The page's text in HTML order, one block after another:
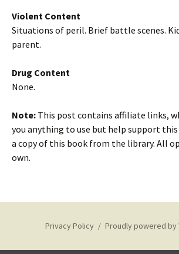
Violent Content
Situations of peril. Brief battle scenes.
parent.
Drug Content
None.
Note: This post contains affiliate links,
you anything to use but help support
a copy of this book from the library. All
own.
Privacy Policy Proudly powered by